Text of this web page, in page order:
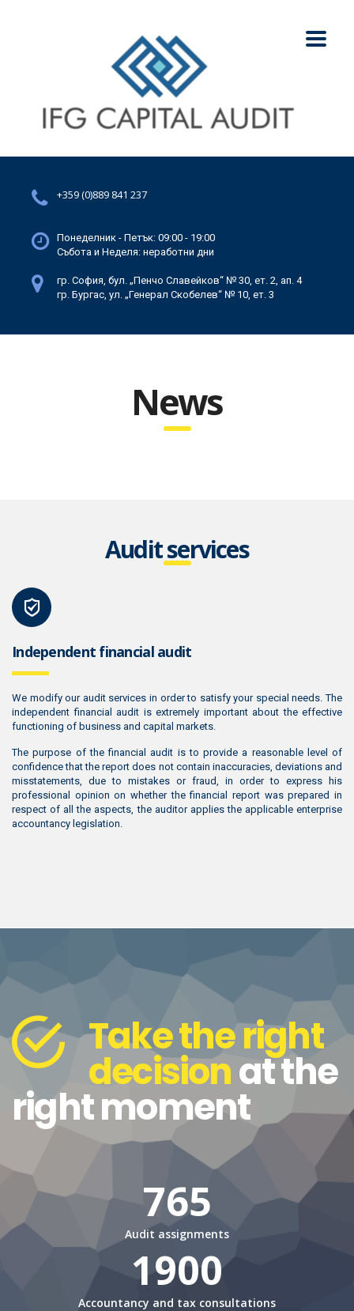
+359 (0)889 841 237
Понеделник - Петък: 09:00 - 19:00
Събота и Неделя: неработни дни
гр. София, бул. „Пенчо Славейков“ № 30, ет. 2, ап. 4
гр. Бургас, ул. „Генерал Скобелев“ № 10, ет. 3
News
Audit services
Independent financial audit
We modify our audit services in order to satisfy your special needs. The
independent financial audit is extremely important about the effective
functioning of business and capital markets.
The purpose of the financial audit is to provide a reasonable level of
confidence that the report does not contain inaccuracies, deviations and
misstatements, due to mistakes or fraud, in order to express his
professional opinion on whether the financial report was prepared in
respect of all the aspects, the auditor applies the applicable enterprise
accountancy legislation.
Take the right
decisionat the
right moment
765
Audit assignments
1900
Accountancy and tax consultations